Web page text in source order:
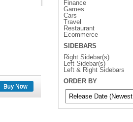
Buy Now
Finance
Games
Cars
Travel
Restaurant
Ecommerce
SIDEBARS
Right Sidebar(s)
Left Sidebar(s)
Left & Right Sidebars
ORDER BY